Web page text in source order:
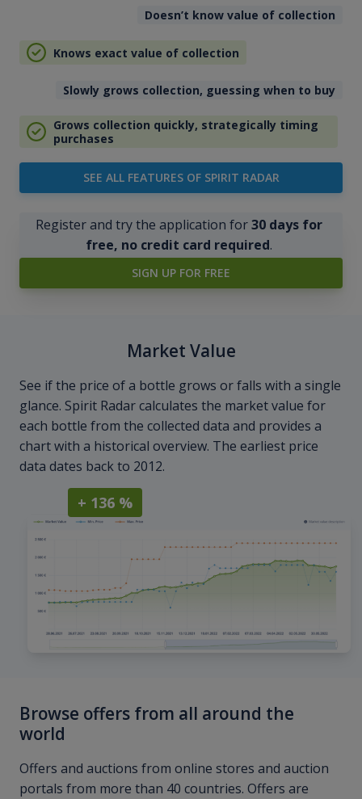
Doesn’t know value of collection
Knows exact value of collection
Slowly grows collection, guessing when to buy
Grows collection quickly, strategically timing
purchases
SEE ALL FEATURES OF SPIRIT RADAR
Register and try the application for30 days for
free, no credit card required.
SIGN UP FOR FREE
Market Value
See if the price of a bottle grows or falls with a single
glance. Spirit Radar calculates the market value for
each bottle from the collected data and provides a
chart with a historical overview. The earliest price
data dates back to 2012.
+ 136 %
Browse offers from all around the
world
Offers and auctions from online stores and auction
portals from more than 40 countries. Offers are